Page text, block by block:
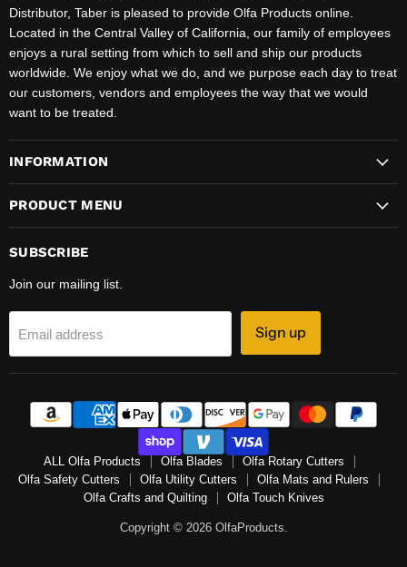
Distributor, Taber is pleased to provide Olfa Products online.
Located in the Central Valley of California, our family of employees
enjoys a rural setting from which to sell and ship our products
worldwide. We enjoy what we do, and we purpose each day to treat
our customers, vendors and employees the way that we would
want to be treated.
INFORMATION
PRODUCT MENU
SUBSCRIBE
Join our mailing list.
Email address Sign up
ALL Olfa Products Olfa Blades
Olfa Rotary Cutters
Olfa Safety Cutters
Olfa Utility Cutters
Olfa Mats and Rulers
Olfa Crafts and Quilting
Olfa Touch Knives
Copyright © 2026 OlfaProducts.